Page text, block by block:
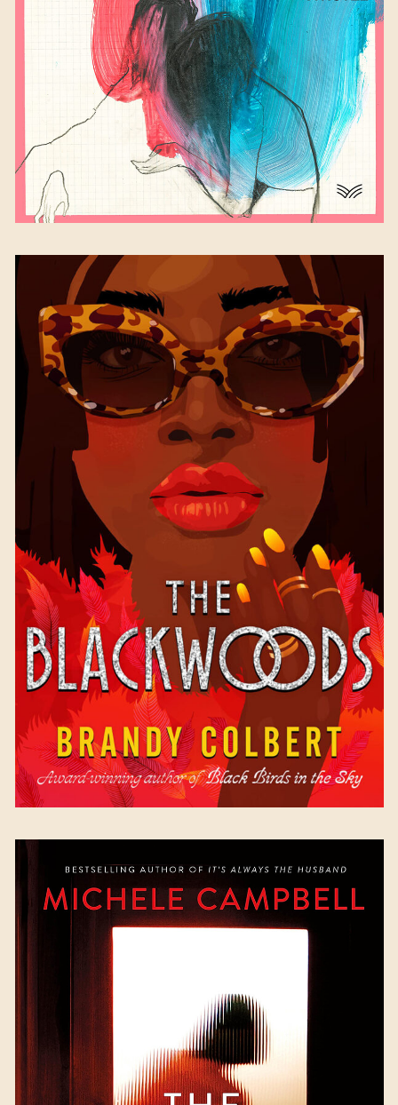
The Blackwoods
by
Brandy Colbert
Available October 3
The Internby Michele